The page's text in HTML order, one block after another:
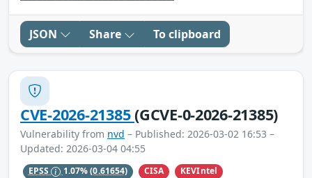
JSON Share To clipboard
CVE-2026-21385(GCVE-0-2026-21385)
Vulnerability from nvd – Published: 2026-03-02 16:53 –
Updated: 2026-03-04 04:55
EPSS 1.07%(0.61654) CISA KEVIntel